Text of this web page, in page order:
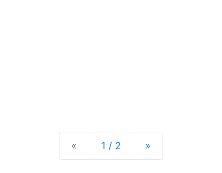
« Previous
1 / 2 »